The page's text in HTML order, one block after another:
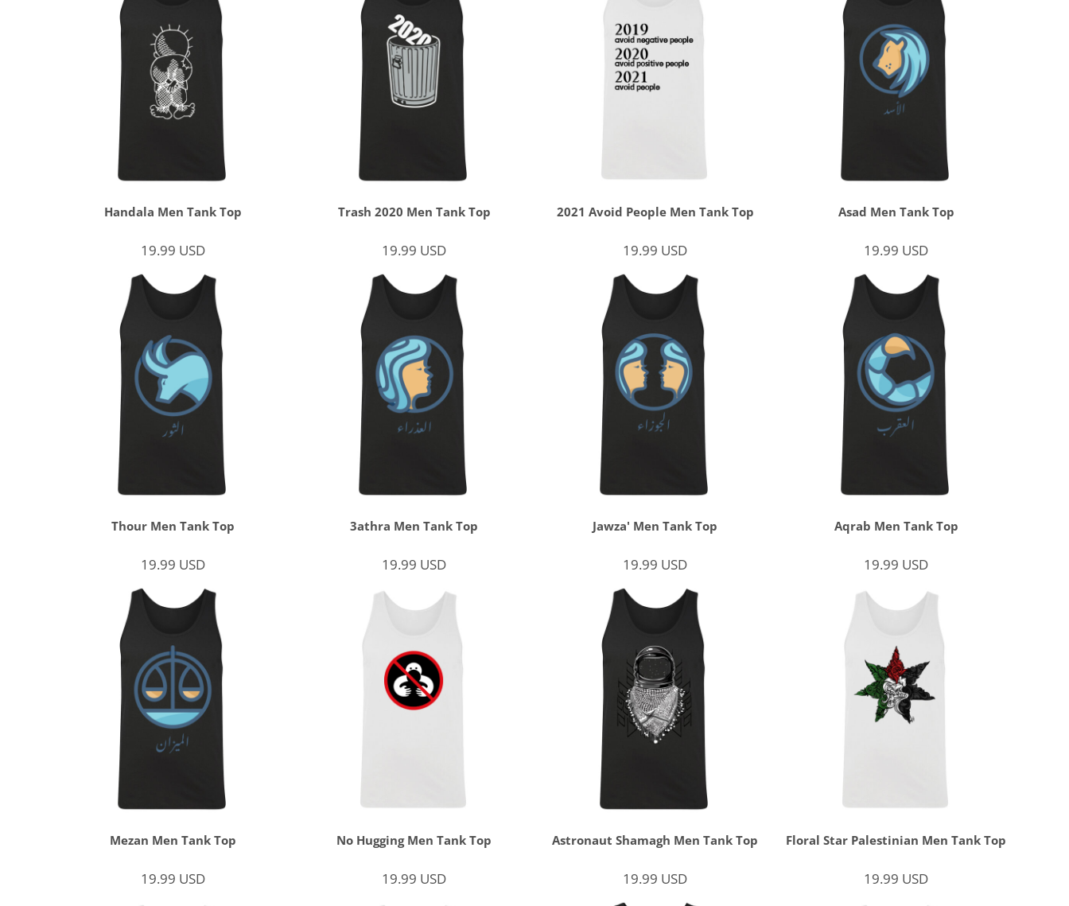
Handala Men Tank Top
19.99 USD
Trash 2020 Men Tank Top
19.99 USD
2021 Avoid People Men Tank Top
19.99 USD
Asad Men Tank Top
19.99 USD
Thour Men Tank Top
19.99 USD
3athra Men Tank Top
19.99 USD
Jawza' Men Tank Top
19.99 USD
Aqrab Men Tank Top
19.99 USD
Mezan Men Tank Top
19.99 USD
No Hugging Men Tank Top
19.99 USD
Astronaut Shamagh Men Tank Top
19.99 USD
Floral Star Palestinian Men Tank Top
19.99 USD